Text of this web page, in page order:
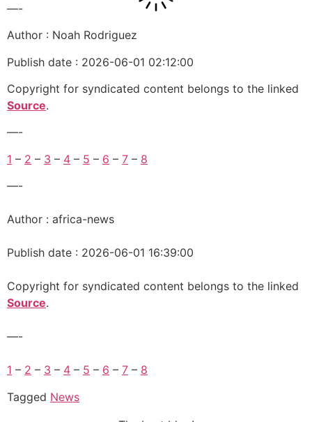
—-
Author : Noah Rodriguez
Publish date : 2026-06-01 02:12:00
Copyright for syndicated content belongs to the linked
Source.
—-
1 – 2 – 3 – 4 – 5 – 6 – 7 – 8
—-
Author : africa-news
Publish date : 2026-06-01 16:39:00
Copyright for syndicated content belongs to the linked
Source.
—-
1 – 2 – 3 – 4 – 5 – 6 – 7 – 8
Tagged News